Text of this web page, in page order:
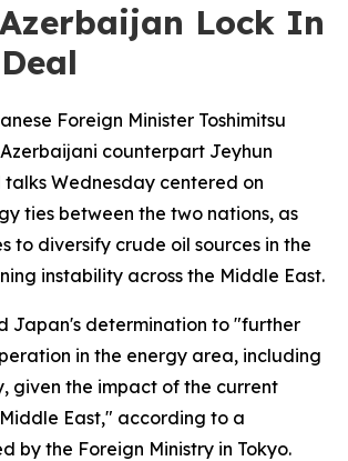
Lock In
Foreign Minister Toshimitsu
counterpart Jeyhun
Wednesday centered on
ties between the two nations, as
to diversify crude oil sources in the
instability across the Middle East.
Japan's determination to "further
in the energy area, including
given the impact of the current
East," according to a
by the Foreign Ministry in Tokyo.